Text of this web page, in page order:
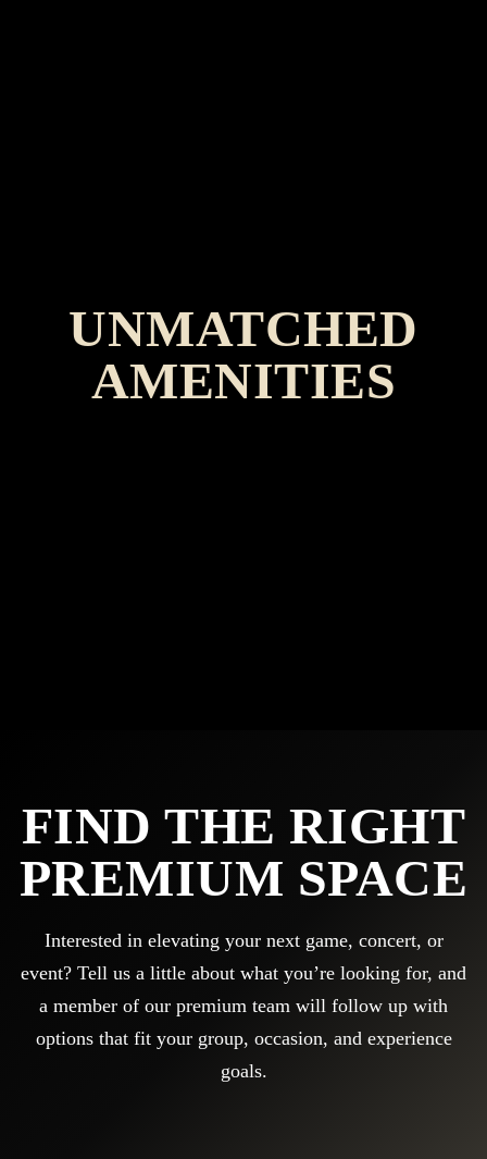
UNMATCHED
AMENITIES
FIND THE RIGHT
PREMIUM SPACE
Interested in elevating your next game, concert, or
event? Tell us a little about what you’re looking for, and
a member of our premium team will follow up with
options that fit your group, occasion, and experience
goals.